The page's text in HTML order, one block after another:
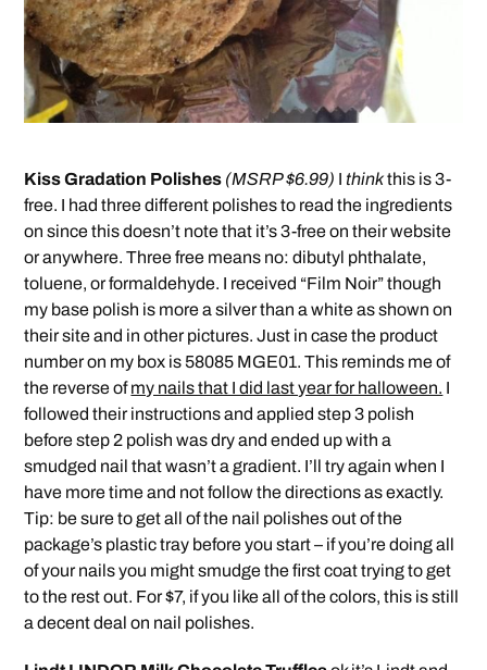
Kiss Gradation Polishes (MSRP $6.99) I thinkthis is 3-
free. I had three different polishes to read the ingredients
on since this doesn’t note that it’s 3-free on their website
or anywhere. Three free means no: dibutyl phthalate,
toluene, or formaldehyde. I received “Film Noir” though
my base polish is more a silver than a white as shown on
their site and in other pictures. Just in case the product
number on my box is 58085 MGE01. This reminds me of
the reverse ofmy nails that I did last year for halloween. I
followed their instructions and applied step 3 polish
before step 2 polish was dry and ended up with a
smudged nail that wasn’t a gradient. I’ll try again when I
have more time and not follow the directions as exactly.
Tip: be sure to get all of the nail polishes out of the
package’s plastic tray before you start – if you’re doing all
of your nails you might smudge the first coat trying to get
to the rest out. For $7, if you like all of the colors, this is still
a decent deal on nail polishes.